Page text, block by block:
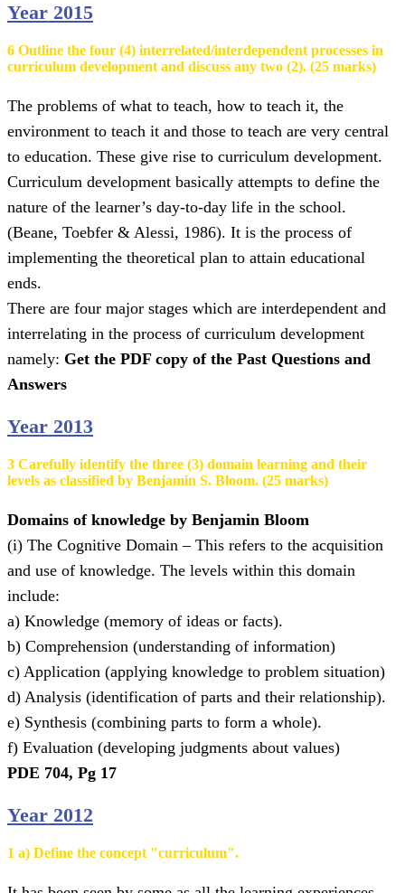
Year 2015
6 Outline the four (4) interrelated/interdependent processes in
curriculum development and discuss any two (2). (25 marks)
The problems of what to teach, how to teach it, the
environment to teach it and those to teach are very central
to education. These give rise to curriculum development.
Curriculum development basically attempts to define the
nature of the learner’s day-to-day life in the school.
(Beane, Toebfer & Alessi, 1986). It is the process of
implementing the theoretical plan to attain educational
ends.
There are four major stages which are interdependent and
interrelating in the process of curriculum development
namely: Get the PDF copy of the Past Questions and
Answers
Year 2013
3 Carefully identify the three (3) domain learning and their
levels as classified by Benjamin S. Bloom. (25 marks)
Domains of knowledge by Benjamin Bloom
(i) The Cognitive Domain – This refers to the acquisition
and use of knowledge. The levels within this domain
include:
a) Knowledge (memory of ideas or facts).
b) Comprehension (understanding of information)
c) Application (applying knowledge to problem situation)
d) Analysis (identification of parts and their relationship).
e) Synthesis (combining parts to form a whole).
f) Evaluation (developing judgments about values)
PDE 704, Pg 17
Year 2012
1 a) Define the concept "curriculum".